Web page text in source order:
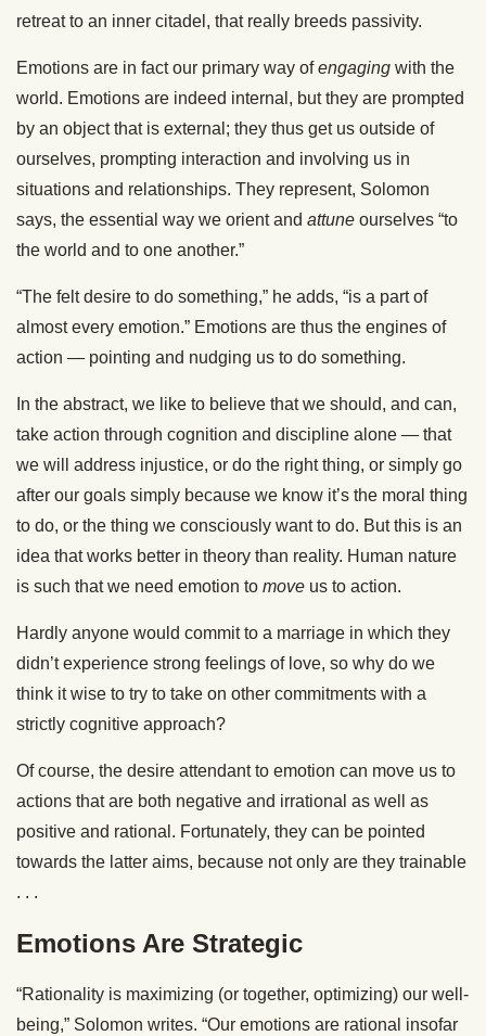
retreat to an inner citadel, that really breeds passivity.
Emotions are in fact our primary way ofengaging with the
world. Emotions are indeed internal, but they are prompted
by an object that is external; they thus get us outside of
ourselves, prompting interaction and involving us in
situations and relationships. They represent, Solomon
says, the essential way we orient and attune ourselves “to
the world and to one another.”
“The felt desire to do something,” he adds, “is a part of
almost every emotion.” Emotions are thus the engines of
action — pointing and nudging us to do something.
In the abstract, we like to believe that we should, and can,
take action through cognition and discipline alone — that
we will address injustice, or do the right thing, or simply go
after our goals simply because we know it’s the moral thing
to do, or the thing we consciously want to do. But this is an
idea that works better in theory than reality. Human nature
is such that we need emotion to move us to action.
Hardly anyone would commit to a marriage in which they
didn’t experience strong feelings of love, so why do we
think it wise to try to take on other commitments with a
strictly cognitive approach?
Of course, the desire attendant to emotion can move us to
actions that are both negative and irrational as well as
positive and rational. Fortunately, they can be pointed
towards the latter aims, because not only are they trainable
. . .
Emotions Are Strategic
“Rationality is maximizing (or together, optimizing) our well-
being,” Solomon writes. “Our emotions are rational insofar